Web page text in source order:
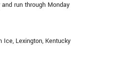
run through Monday
Ice, Lexington, Kentucky